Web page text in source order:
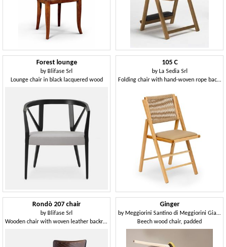
Forest lounge
by Blifase Srl
Lounge chair in black lacquered wood
105 C
by La Sedia Srl
Folding chair with hand-woven rope backrest
Rondò 207 chair
by Blifase Srl
Wooden chair with woven leather backrest
Ginger
by Meggiorini Santino di Meggiorini Giampietro e C. Snc
Beech wood chair, padded